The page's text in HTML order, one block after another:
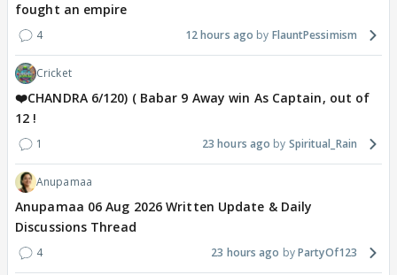
fought an empire
4 12 hours ago FlauntPessimism
Cricket
❤️CHANDRA 6/120) ( Babar 9 Away win As Captain, out of
12 !
1 23 hours ago Spiritual_Rain
Anupamaa
Anupamaa 06 Aug 2026 Written Update & Daily
Discussions Thread
4 23 hours ago PartyOf123